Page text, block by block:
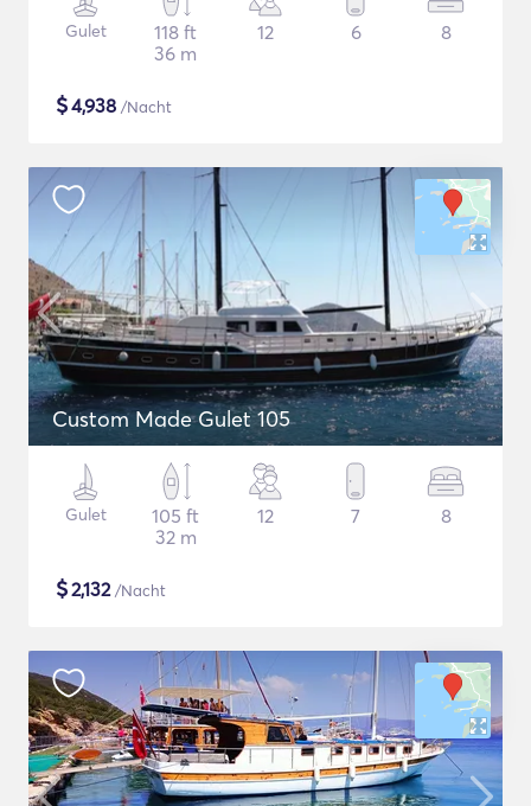
Gulet
118 ft
36 m
12 6 8
$4,938 /Nacht
Custom Made Gulet 105
Gulet
105 ft
32 m
12 7 8
$2,132/Nacht